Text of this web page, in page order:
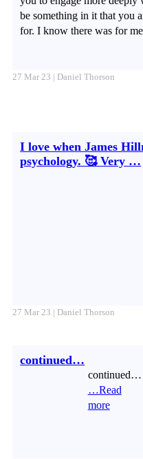
be something in it that you
for. I know there was for
27 Mar 23 | Daniel Thorson
I love when James
psychology. 🥰 Very …
27 Mar 23 | Daniel Thorson
continued…
continued…
…Read
more